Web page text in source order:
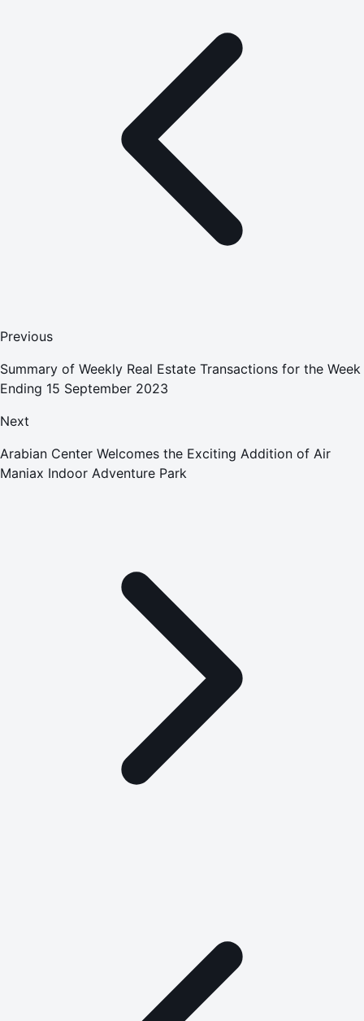
Previous
Summary of Weekly Real Estate Transactions for the Week
Ending 15 September 2023
Next
Arabian Center Welcomes the Exciting Addition of Air
Maniax Indoor Adventure Park